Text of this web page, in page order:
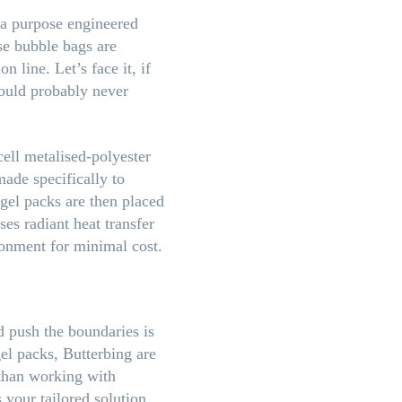
purpose engineered
bubble bags are
line. Let’s face it, if
probably never
metalised-polyester
specifically to
packs are then placed
radiant heat transfer
for minimal cost.
the boundaries is
packs, Butterbing are
working with